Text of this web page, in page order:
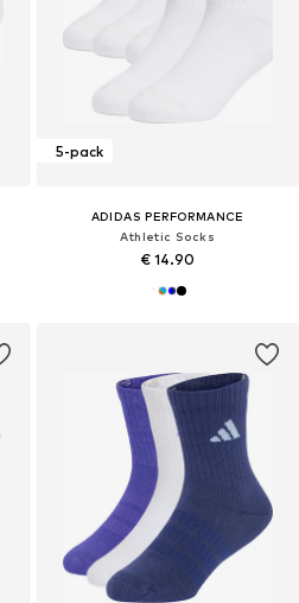
5-pack
ADIDAS PERFORMANCE
Athletic Socks
€ 14.90